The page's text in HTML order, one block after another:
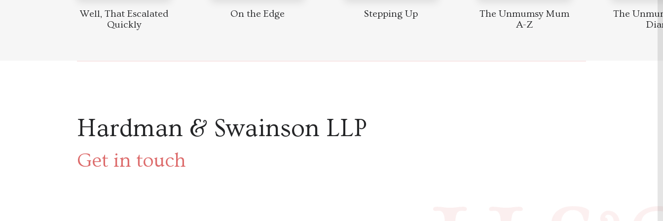
Well, That Escalated
Quickly
On the Edge Stepping Up
The Unmumsy Mum
A-Z
The
Hardman & Swainson LLP
Get in touch